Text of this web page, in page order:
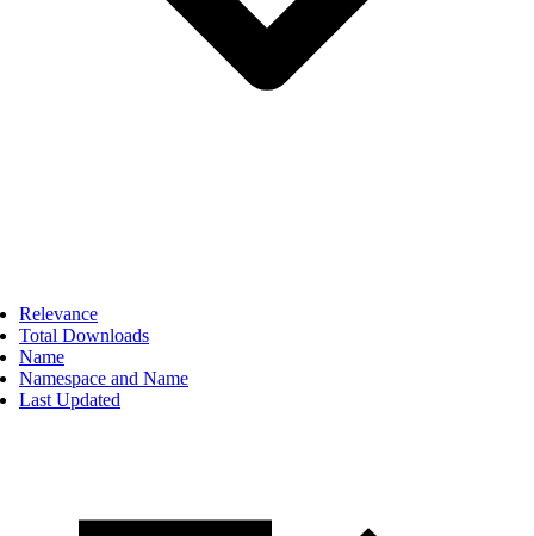
Relevance
Total Downloads
Name
Namespace and Name
Last Updated